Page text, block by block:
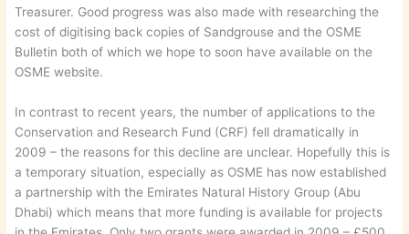
Treasurer. Good progress was also made with researching the
cost of digitising back copies of Sandgrouse and the OSME
Bulletin both of which we hope to soon have available on the
OSME website.
In contrast to recent years, the number of applications to the
Conservation and Research Fund (CRF) fell dramatically in
2009 – the reasons for this decline are unclear. Hopefully this is
a temporary situation, especially as OSME has now established
a partnership with the Emirates Natural History Group (Abu
Dhabi) which means that more funding is available for projects